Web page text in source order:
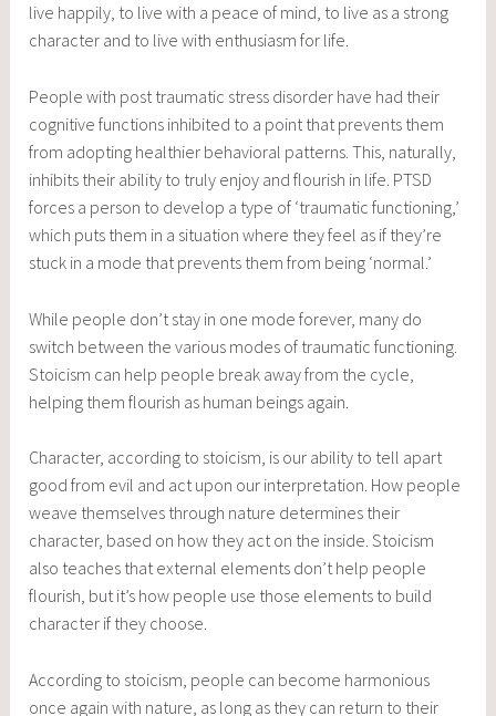
live happily, to live with a peace of mind, to live as a strong
character and to live with enthusiasm for life.
People with post traumatic stress disorder have had their
cognitive functions inhibited to a point that prevents them
from adopting healthier behavioral patterns. This, naturally,
inhibits their ability to truly enjoy and flourish in life. PTSD
forces a person to develop a type of ‘traumatic functioning,’
which puts them in a situation where they feel as if they’re
stuck in a mode that prevents them from being ‘normal.’
While people don’t stay in one mode forever, many do
switch between the various modes of traumatic functioning.
Stoicism can help people break away from the cycle,
helping them flourish as human beings again.
Character, according to stoicism, is our ability to tell apart
good from evil and act upon our interpretation. How people
weave themselves through nature determines their
character, based on how they act on the inside. Stoicism
also teaches that external elements don’t help people
flourish, but it’s how people use those elements to build
character if they choose.
According to stoicism, people can become harmonious
once again with nature, as long as they can return to their